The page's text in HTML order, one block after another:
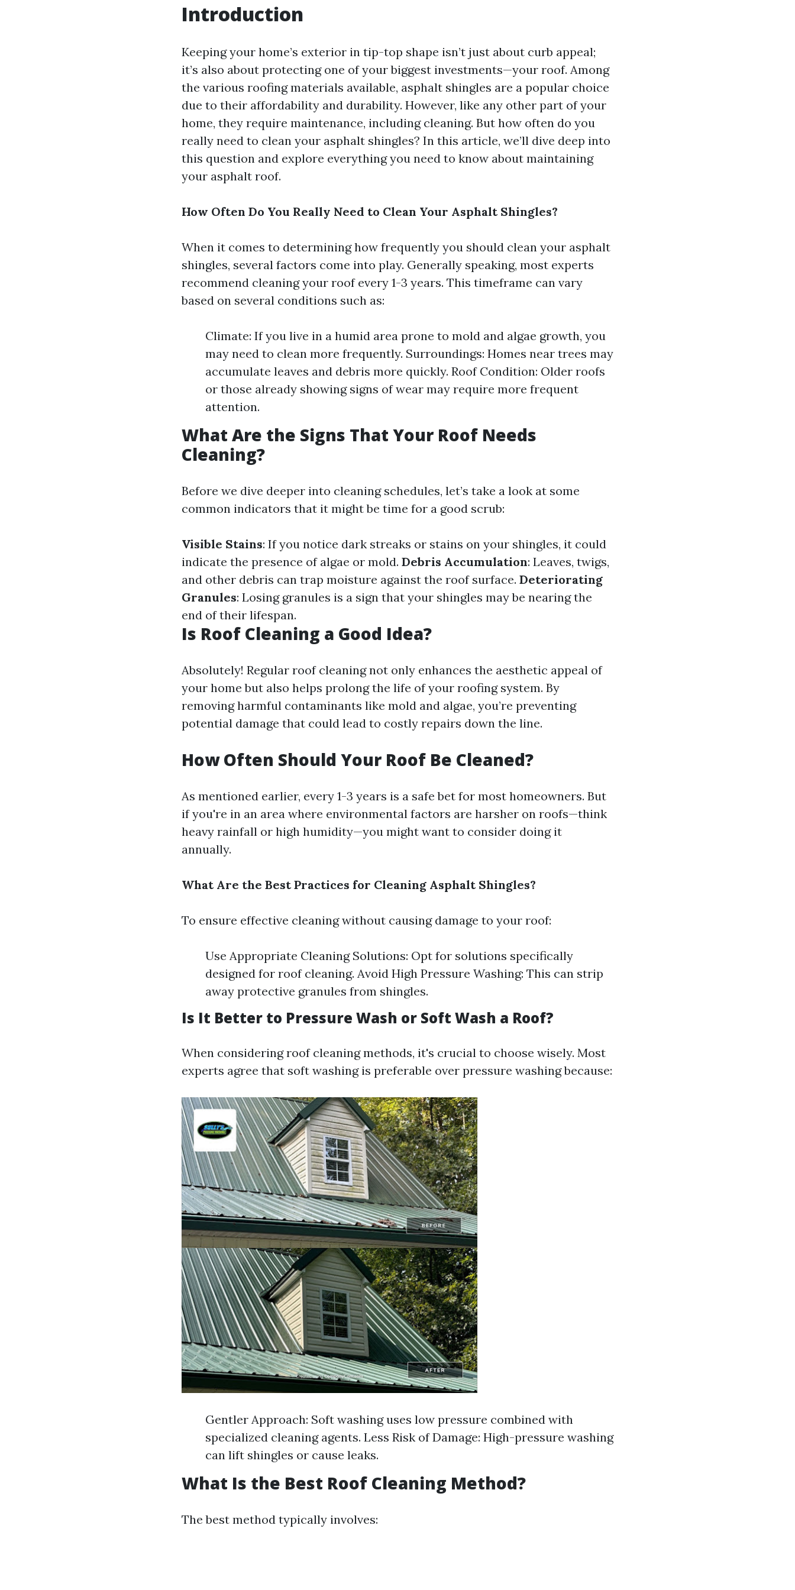
Introduction
Keeping your home’s exterior in tip-top shape isn’t just about curb appeal;
it’s also about protecting one of your biggest investments—your roof. Among
the various roofing materials available, asphalt shingles are a popular choice
due to their affordability and durability. However, like any other part of your
home, they require maintenance, including cleaning. But how often do you
really need to clean your asphalt shingles? In this article, we’ll dive deep into
this question and explore everything you need to know about maintaining
your asphalt roof.
How Often Do You Really Need to Clean Your Asphalt Shingles?
When it comes to determining how frequently you should clean your asphalt
shingles, several factors come into play. Generally speaking, most experts
recommend cleaning your roof every 1-3 years. This timeframe can vary
based on several conditions such as:
Climate: If you live in a humid area prone to mold and algae growth, you
may need to clean more frequently. Surroundings: Homes near trees may
accumulate leaves and debris more quickly. Roof Condition: Older roofs
or those already showing signs of wear may require more frequent
attention.
What Are the Signs That Your Roof Needs
Cleaning?
Before we dive deeper into cleaning schedules, let’s take a look at some
common indicators that it might be time for a good scrub:
Visible Stains: If you notice dark streaks or stains on your shingles, it could
indicate the presence of algae or mold. Debris Accumulation: Leaves, twigs,
and other debris can trap moisture against the roof surface. Deteriorating
Granules: Losing granules is a sign that your shingles may be nearing the
end of their lifespan.
Is Roof Cleaning a Good Idea?
Absolutely! Regular roof cleaning not only enhances the aesthetic appeal of
your home but also helps prolong the life of your roofing system. By
removing harmful contaminants like mold and algae, you’re preventing
potential damage that could lead to costly repairs down the line.
How Often Should Your Roof Be Cleaned?
As mentioned earlier, every 1-3 years is a safe bet for most homeowners. But
if you're in an area where environmental factors are harsher on roofs—think
heavy rainfall or high humidity—you might want to consider doing it
annually.
What Are the Best Practices for Cleaning Asphalt Shingles?
To ensure effective cleaning without causing damage to your roof:
Use Appropriate Cleaning Solutions: Opt for solutions specifically
designed for roof cleaning. Avoid High Pressure Washing: This can strip
away protective granules from shingles.
Is It Better to Pressure Wash or Soft Wash a Roof?
When considering roof cleaning methods, it's crucial to choose wisely. Most
experts agree that soft washing is preferable over pressure washing because:
Gentler Approach: Soft washing uses low pressure combined with
specialized cleaning agents. Less Risk of Damage: High-pressure washing
can lift shingles or cause leaks.
What Is the Best Roof Cleaning Method?
The best method typically involves: